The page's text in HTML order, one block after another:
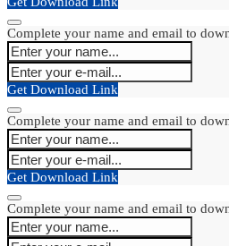
Complete your name and email to
Get Download Link
Complete your name and email to
Get Download Link
Complete your name and email to